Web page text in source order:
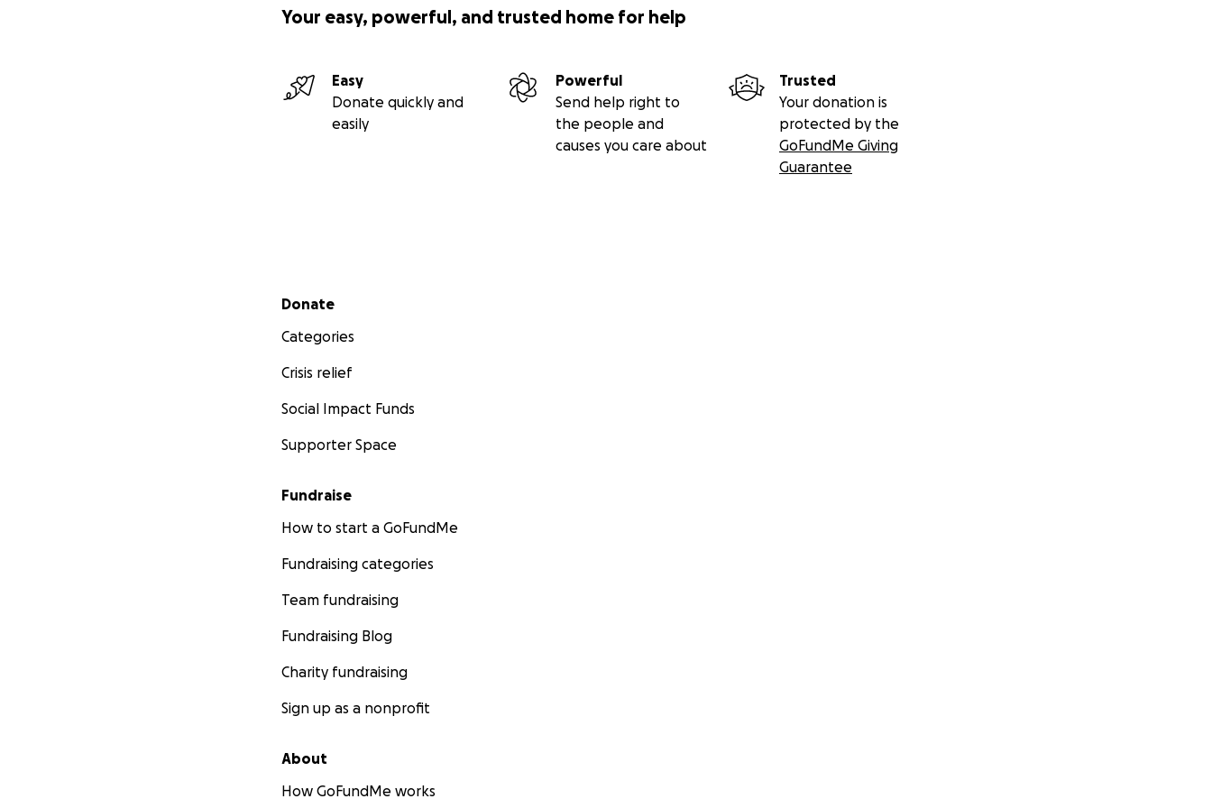
Your easy, powerful, and trusted home for help
Easy
Donate quickly and
easily
Powerful
Send help right to
the people and
causes you care about
Trusted
Your donation is
protected by the
GoFundMe Giving
Guarantee
Secondary menu
Donate
Categories
Crisis relief
Social Impact Funds
Supporter Space
Fundraise
How to start a GoFundMe
Fundraising categories
Team fundraising
Fundraising Blog
Charity fundraising
Sign up as a nonprofit
About
How GoFundMe works